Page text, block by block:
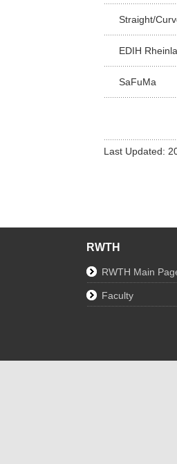
Straight/
EDIH
SaFuMa
Last Updated:
RWTH
RWTH Main
Faculty